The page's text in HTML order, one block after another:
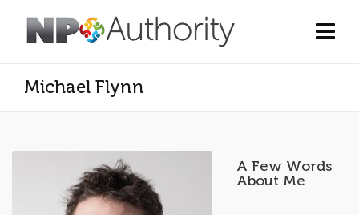
Michael Flynn
A Few Words
About Me